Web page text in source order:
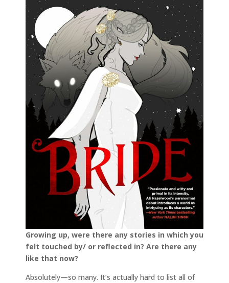
Growing up, were there any stories in which you
felt touched by/ or reflected in? Are there any
like that now?
Absolutely—so many. It’s actually hard to list all of